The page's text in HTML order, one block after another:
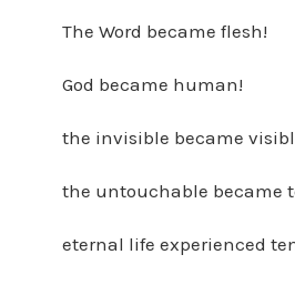
The Word became flesh!
God became human!
the invisible became
the untouchable became
eternal life experienced